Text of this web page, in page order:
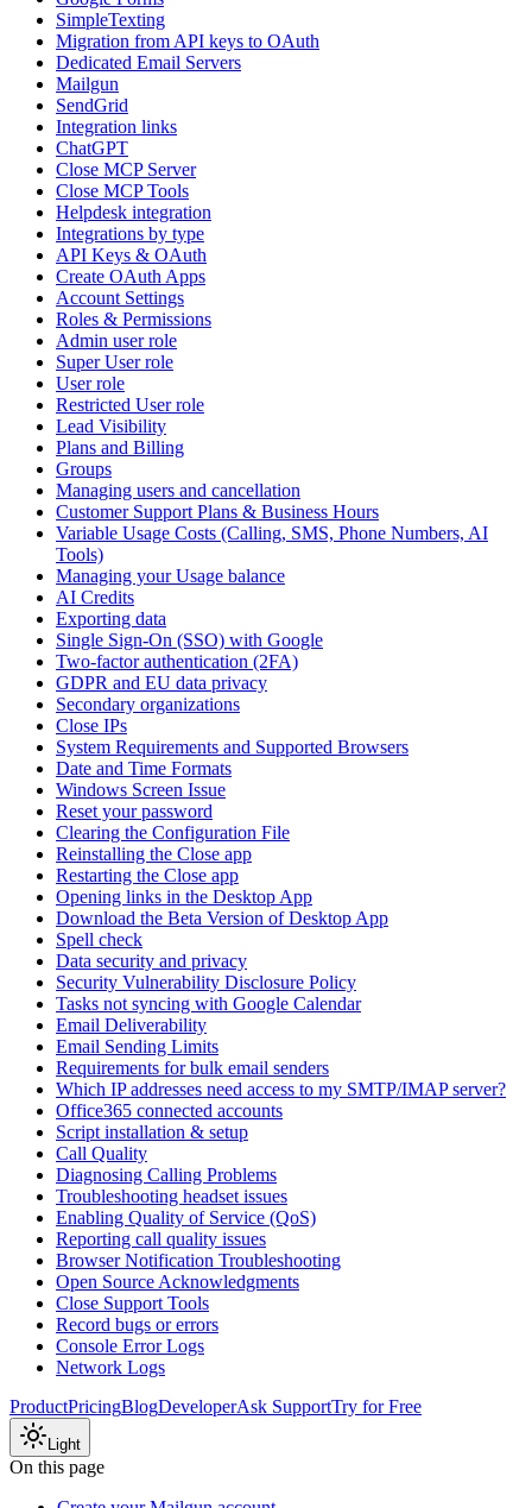
SimpleTexting
Migration from API keys to OAuth
Dedicated Email Servers
Mailgun
SendGrid
Integration links
ChatGPT
Close MCP Server
Close MCP Tools
Helpdesk integration
Integrations by type
API Keys & OAuth
Create OAuth Apps
Account Settings
Roles & Permissions
Admin user role
Super User role
User role
Restricted User role
Lead Visibility
Plans and Billing
Groups
Managing users and cancellation
Customer Support Plans & Business Hours
Variable Usage Costs (Calling, SMS, Phone Numbers, AI
Tools)
Managing your Usage balance
AI Credits
Exporting data
Single Sign-On (SSO) with Google
Two-factor authentication (2FA)
GDPR and EU data privacy
Secondary organizations
Close IPs
System Requirements and Supported Browsers
Date and Time Formats
Windows Screen Issue
Reset your password
Clearing the Configuration File
Reinstalling the Close app
Restarting the Close app
Opening links in the Desktop App
Download the Beta Version of Desktop App
Spell check
Data security and privacy
Security Vulnerability Disclosure Policy
Tasks not syncing with Google Calendar
Email Deliverability
Email Sending Limits
Requirements for bulk email senders
Which IP addresses need access to my SMTP/IMAP server?
Office365 connected accounts
Script installation & setup
Call Quality
Diagnosing Calling Problems
Troubleshooting headset issues
Enabling Quality of Service (QoS)
Reporting call quality issues
Browser Notification Troubleshooting
Open Source Acknowledgments
Close Support Tools
Record bugs or errors
Console Error Logs
Network Logs
ProductPricingBlogDeveloperAsk SupportTry for Free
Light
On this page